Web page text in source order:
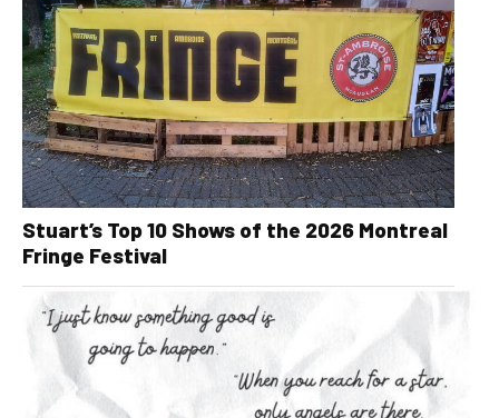
Stuart’s Top 10 Shows of the 2026 Montreal
Fringe Festival